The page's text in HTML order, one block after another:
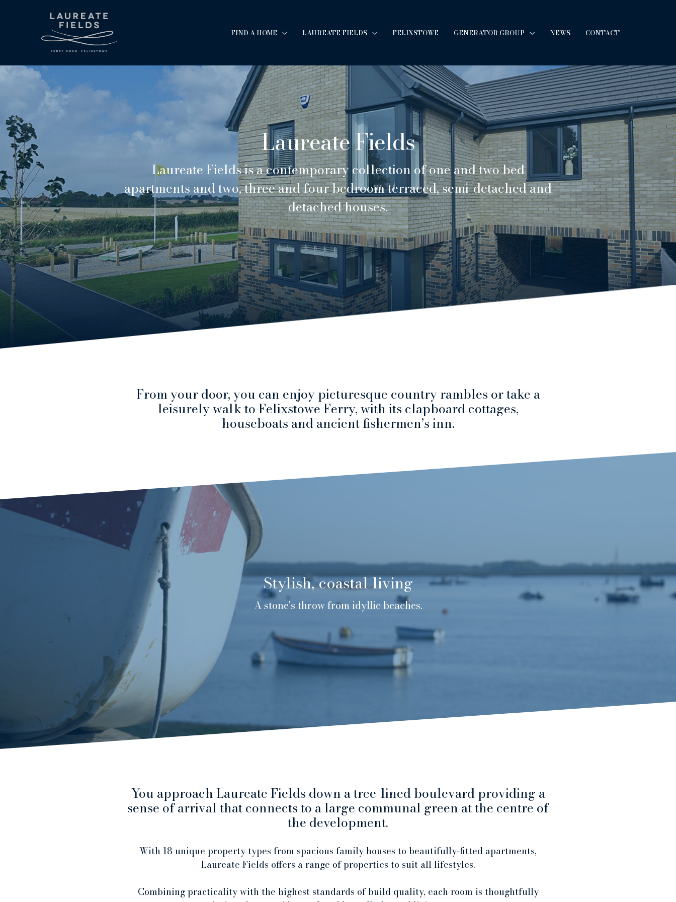
FIND A HOME LAUREATE FIELDS FELIXSTOWE GENERATOR GROUP NEWS CONTACT
Laureate Fields
Laureate Fields is a contemporary collection of one and two bed
apartments and two, three and four bedroom terraced, semi-detached and
detached houses.
From your door, you can enjoy picturesque country rambles or take a
leisurely walk to Felixstowe Ferry, with its clapboard cottages,
houseboats and ancient fishermen’s inn.
Stylish, coastal living
A stone's throw from idyllic beaches.
You approach Laureate Fields down a tree-lined boulevard providing a
sense of arrival that connects to a large communal green at the centre of
the development.
With 18 unique property types from spacious family houses to beautifully-fitted apartments,
Laureate Fields offers a range of properties to suit all lifestyles.
Combining practicality with the highest standards of build quality, each room is thoughtfully